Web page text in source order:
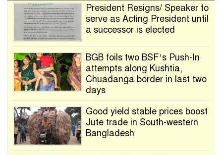
President Resigns/ Speaker to
serve as Acting President until
a successor is elected
BGB foils two BSF’s Push-In
attempts along Kushtia,
Chuadanga border in last two
days
Good yield stable prices boost
Jute trade in South-western
Bangladesh